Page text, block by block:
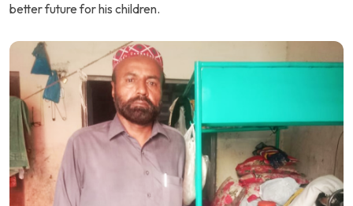
better future for his children.